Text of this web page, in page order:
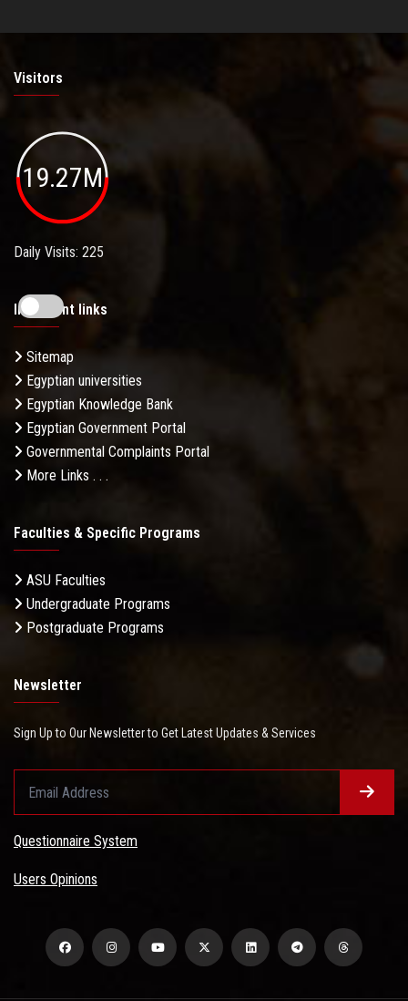
Visitors
19.27M
Daily Visits: 225
Important links
Sitemap
Egyptian universities
Egyptian Knowledge Bank
Egyptian Government Portal
Governmental Complaints Portal
More Links . . .
Faculties & Specific Programs
ASU Faculties
Undergraduate Programs
Postgraduate Programs
Newsletter
Sign Up to Our Newsletter to Get Latest Updates & Services
Questionnaire System
Users Opinions